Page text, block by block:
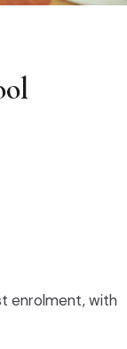
enrolment, with